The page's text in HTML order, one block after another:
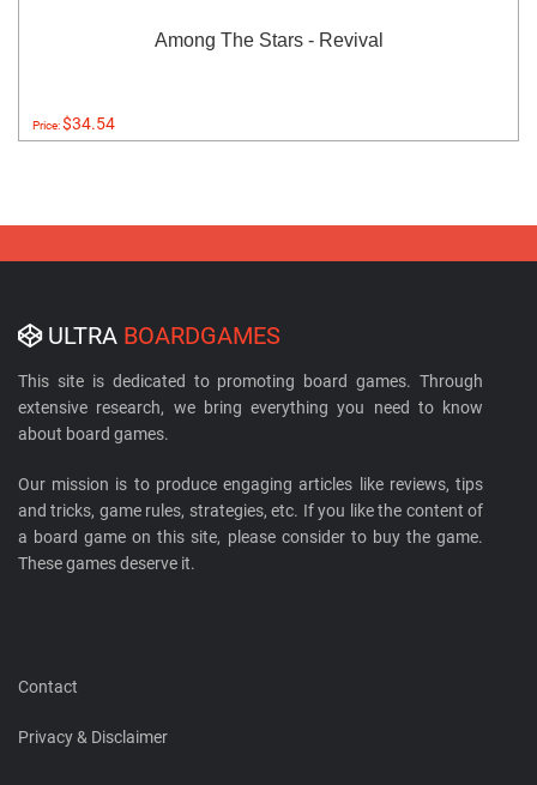
Among The Stars - Revival
Price:$34.54
ULTRA BOARDGAMES
This site is dedicated to promoting board games. Through
extensive research, we bring everything you need to know
about board games.
Our mission is to produce engaging articles like reviews, tips
and tricks, game rules, strategies, etc. If you like the content of
a board game on this site, please consider to buy the game.
These games deserve it.
Contact
Privacy & Disclaimer